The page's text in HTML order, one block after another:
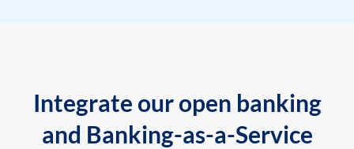
Integrate our open banking
and Banking-as-a-Service